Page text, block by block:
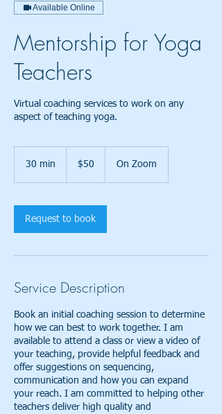
Available Online
Mentorship for Yoga
Teachers
Virtual coaching services to work on any
aspect of teaching yoga.
30 min
i
n
dollars
$50 On Zoom
Request to book
Service Description
Book an initial coaching session to determine
how we can best to work together. I am
available to attend a class or view a video of
your teaching, provide helpful feedback and
offer suggestions on sequencing,
communication and how you can expand
your reach. I am committed to helping other
teachers deliver high quality and